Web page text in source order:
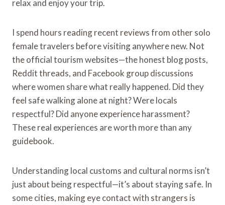
relax and enjoy your trip.
I spend hours reading recent reviews from other solo
female travelers before visiting anywhere new. Not
the official tourism websites—the honest blog posts,
Reddit threads, and Facebook group discussions
where women share what really happened. Did they
feel safe walking alone at night? Were locals
respectful? Did anyone experience harassment?
These real experiences are worth more than any
guidebook.
Understanding local customs and cultural norms isn’t
just about being respectful—it’s about staying safe. In
some cities, making eye contact with strangers is